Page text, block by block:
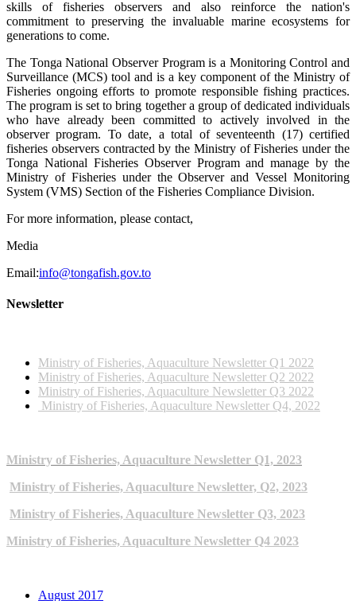
skills of fisheries observers and also reinforce the nation's
commitment to preserving the invaluable marine ecosystems for
generations to come.
The Tonga National Observer Program is a Monitoring Control and
Surveillance (MCS) tool and is a key component of the Ministry of
Fisheries ongoing efforts to promote responsible fishing practices.
The program is set to bring together a group of dedicated individuals
who have already been committed to actively involved in the
observer program. To date, a total of seventeenth (17) certified
fisheries observers contracted by the Ministry of Fisheries under the
Tonga National Fisheries Observer Program and manage by the
Ministry of Fisheries under the Observer and Vessel Monitoring
System (VMS) Section of the Fisheries Compliance Division.
For more information, please contact,
Media
Email:info@tongafish.gov.to
Newsletter
Ministry of Fisheries, Aquaculture Newsletter Q1 2022
Ministry of Fisheries, Aquaculture Newsletter Q2 2022
Ministry of Fisheries, Aquaculture Newsletter Q3 2022
Ministry of Fisheries, Aquaculture Newsletter Q4, 2022
Ministry of Fisheries, Aquaculture Newsletter Q1, 2023
Ministry of Fisheries, Aquaculture Newsletter, Q2, 2023
Ministry of Fisheries, Aquaculture Newsletter Q3, 2023
Ministry of Fisheries, Aquaculture Newsletter Q4 2023
August 2017